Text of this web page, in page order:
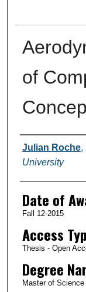
of
Author
Julian Roche,
University
Date of
Fall 12-2015
Access
Thesis - Open
Degree
Master of